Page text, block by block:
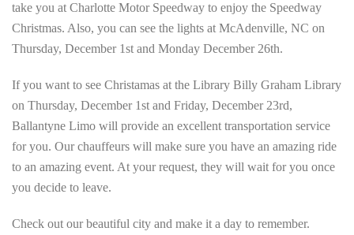
take you at Charlotte Motor Speedway to enjoy the Speedway
Christmas. Also, you can see the lights at McAdenville, NC on
Thursday, December 1st and Monday December 26th.
If you want to see Christamas at the Library Billy Graham Library
on Thursday, December 1st and Friday, December 23rd,
Ballantyne Limo will provide an excellent transportation service
for you. Our chauffeurs will make sure you have an amazing ride
to an amazing event. At your request, they will wait for you once
you decide to leave.
Check out our beautiful city and make it a day to remember.